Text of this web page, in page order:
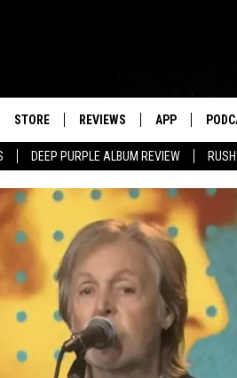
DEEP PURPLE ALBUM REVIEW
STORE REVIEWS APP